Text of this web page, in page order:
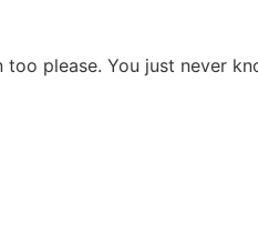
too please. You just never